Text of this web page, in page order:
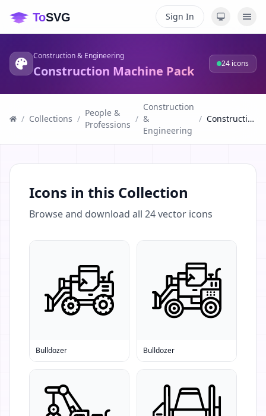
Sign In
Construction & Engineering
Construction Machine Pack 24 icons
/ Collections /
People &
Professions
/
Construction
&
Engineering
/ Construction Machine Pack
Icons in this Collection
Browse and download all 24vector icons
Bulldozer Bulldozer